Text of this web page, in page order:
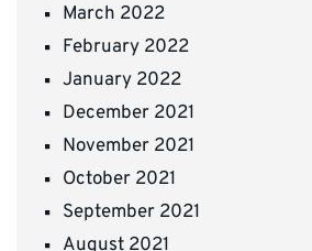
March 2022
February 2022
January 2022
December 2021
November 2021
October 2021
September 2021
August 2021